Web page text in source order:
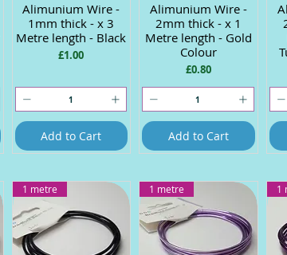
Quick View
Alimunium Wire -
1mm thick - x 3
Metre length - Black
Price
£1.00
Add to Cart
Quick View
Alimunium Wire -
2mm thick - x 1
Metre length - Gold
Colour
Price
£0.80
Add to Cart
1 metre 1 metre 1